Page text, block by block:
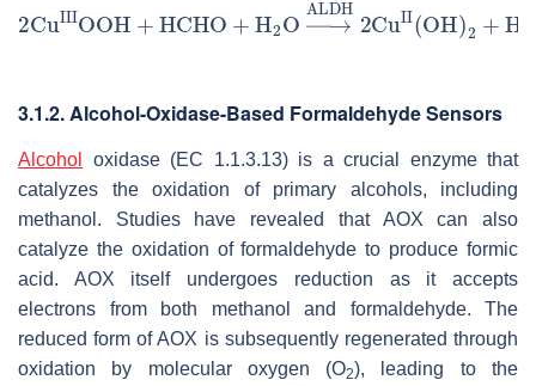
3.1.2. Alcohol-Oxidase-Based Formaldehyde Sensors
Alcohol
oxidase (EC 1.1.3.13) is a crucial enzyme that
catalyzes the oxidation of primary alcohols, including
methanol. Studies have revealed that AOX can also
catalyze the oxidation of formaldehyde to produce formic
acid. AOX itself undergoes reduction as it accepts
electrons from both methanol and formaldehyde. The
reduced form of AOX is subsequently regenerated through
oxidation by molecular oxygen (O2), leading to the